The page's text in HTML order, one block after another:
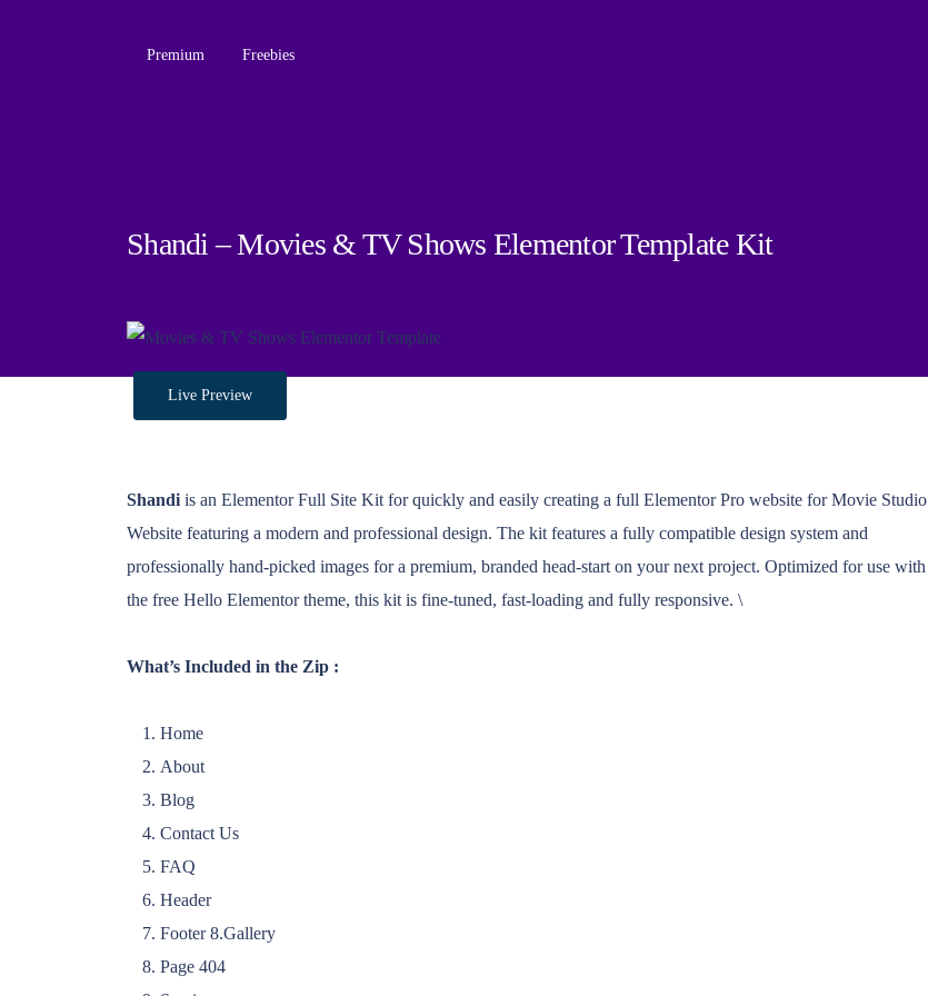
Premium Freebies
Shandi – Movies & TV Shows Elementor Template Kit
Live Preview
Shandi is an Elementor Full Site Kit for quickly and easily creating a full Elementor Pro website for Movie Studio
Website featuring a modern and professional design. The kit features a fully compatible design system and
professionally hand-picked images for a premium, branded head-start on your next project. Optimized for use with
the free Hello Elementor theme, this kit is fine-tuned, fast-loading and fully responsive. \
What’s Included in the Zip :
Home
About
Blog
Contact Us
FAQ
Header
Footer 8.Gallery
Page 404